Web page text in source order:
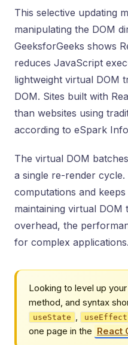
This selective updating
manipulating the DOM
GeeksforGeeks shows
reduces JavaScript
lightweight virtual DOM
DOM. Sites built with
than websites using
according to eSpark
The virtual DOM
a single re-render
computations and
maintaining virtual DOM
overhead, the
for complex applications.
Looking to level up
method, and syntax
useState , useEffect
one page in the React